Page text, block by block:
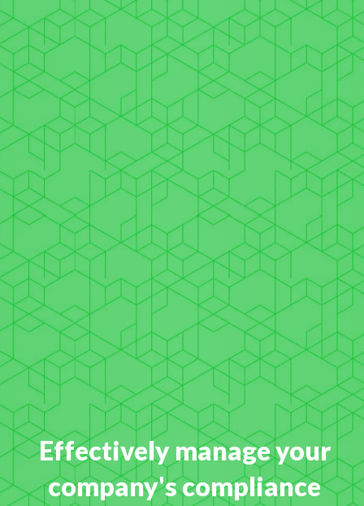
Effectively manage your
company's compliance